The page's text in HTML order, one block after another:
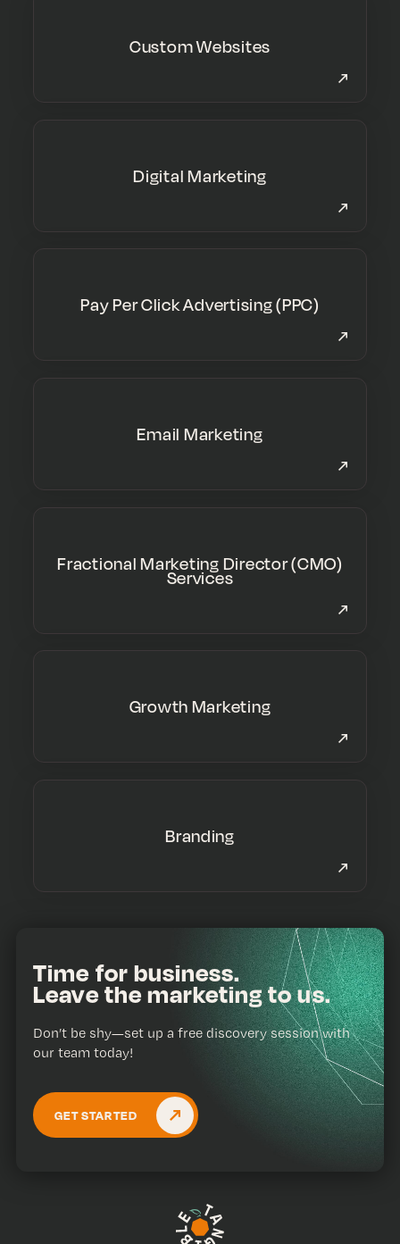
Custom Websites
Digital Marketing
Pay Per Click Advertising (PPC)
Email Marketing
Fractional Marketing Director (CMO)
Services
Growth Marketing
Branding
Time for business.
Leave the marketing to us.
Don’t be shy—set up a free discovery session with
our team today!
GET STARTED